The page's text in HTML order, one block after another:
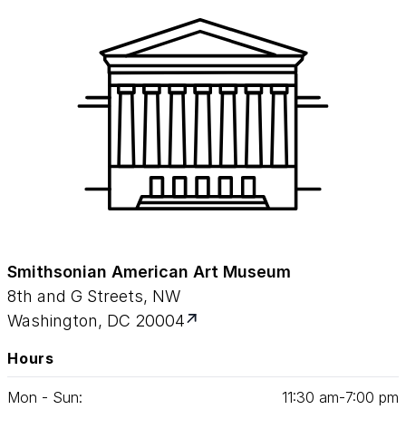
Smithsonian American Art Museum
8th and G Streets, NW
Washington, DC 20004
Hours
Mon - Sun: 11:30 am‑7:00 pm